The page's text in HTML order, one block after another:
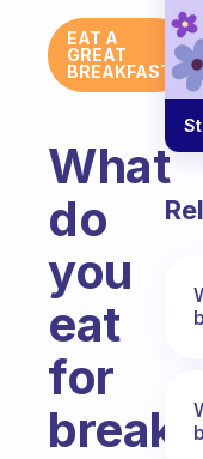
EAT A
GREAT
BREAKFAST
What
do
you
eat
for